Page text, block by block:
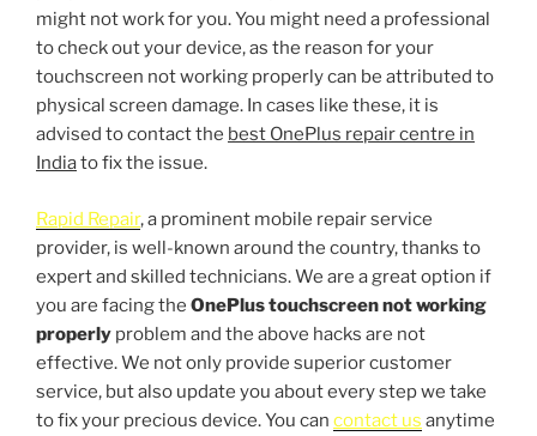
might not work for you. You might need a professional
to check out your device, as the reason for your
touchscreen not working properly can be attributed to
physical screen damage. In cases like these, it is
advised to contact the best OnePlus repair centre in
Indiato fix the issue.
Rapid Repair, a prominent mobile repair service
provider, is well-known around the country, thanks to
expert and skilled technicians. We are a great option if
you are facing the OnePlus touchscreen not working
properly problem and the above hacks are not
effective. We not only provide superior customer
service, but also update you about every step we take
to fix your precious device. You can contact us anytime